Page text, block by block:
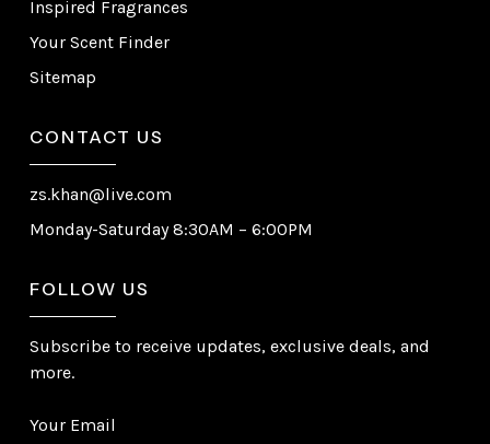
Inspired Fragrances
Your Scent Finder
Sitemap
CONTACT US
zs.khan@live.com
Monday-Saturday 8:30AM – 6:00PM
FOLLOW US
Subscribe to receive updates, exclusive deals, and
more.
Your Email